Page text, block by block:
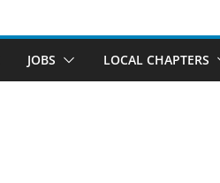
JOBS LOCAL CHAPTERS